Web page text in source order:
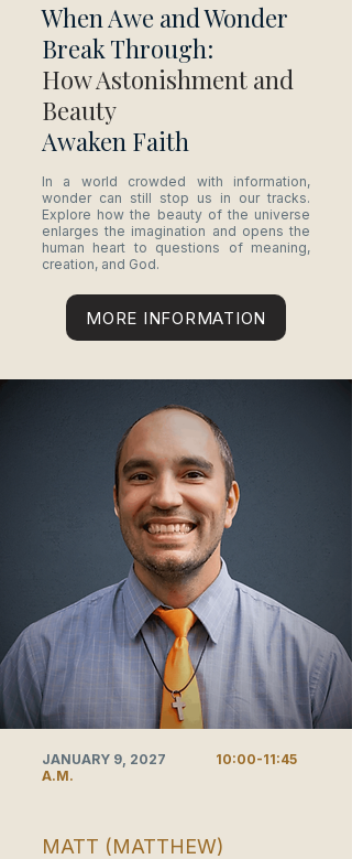
When Awe and Wonder
Break Through:
How Astonishment and
Beauty
Awaken Faith
In a world crowded with information,
wonder can still stop us in our tracks.
Explore how the beauty of the universe
enlarges the imagination and opens the
human heart to questions of meaning,
creation, and God.
MORE INFORMATION
JANUARY 9, 2027 10:00-11:45
A.M.
MATT (MATTHEW)